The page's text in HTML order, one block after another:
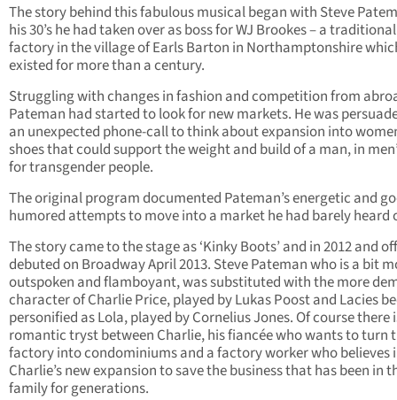
The story behind this fabulous musical began with Steve
his 30’s he had taken over as boss for WJ Brookes – a
factory in the village of Earls Barton in Northamptonshire
existed for more than a century.
Struggling with changes in fashion and competition from
Pateman had started to look for new markets. He was
an unexpected phone-call to think about expansion into
shoes that could support the weight and build of a man, in
for transgender people.
The original program documented Pateman’s energetic and
humored attempts to move into a market he had barely heard
The story came to the stage as ‘Kinky Boots’ and in 2012 and
debuted on Broadway April 2013. Steve Pateman who is a bit
outspoken and flamboyant, was substituted with the more
character of Charlie Price, played by Lukas Poost and Lacies
personified as Lola, played by Cornelius Jones. Of course there
romantic tryst between Charlie, his fiancée who wants to turn
factory into condominiums and a factory worker who believes
Charlie’s new expansion to save the business that has been in
family for generations.